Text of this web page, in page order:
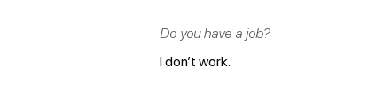
Do you have a job?
I don’t work.